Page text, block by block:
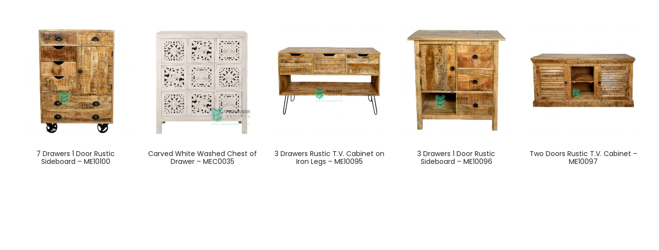
7 Drawers 1 Door Rustic
Sideboard – ME10100
Carved White Washed Chest of
Drawer – MEC0035
3 Drawers Rustic T.V. Cabinet on
Iron Legs – ME10095
3 Drawers 1 Door Rustic
Sideboard – ME10096
Two Doors Rustic T.V. Cabinet –
ME10097